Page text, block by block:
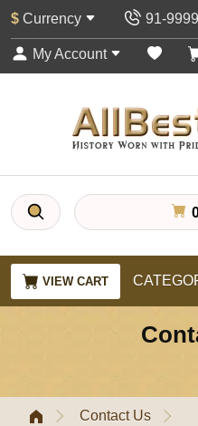
$ Currency 91-
My Account
VIEW CART
Contact Us